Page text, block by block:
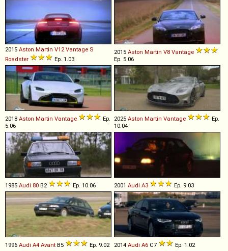
2015 Aston Martin V12 Vantage S
Roadster
Ep. 1.03
2015 Aston Martin V8 Vantage
Ep. 5.06
2018 Aston Martin Vantage
Ep.
5.06
2025 Aston Martin Vantage
Ep.
10.04
1985 Audi 80 B2 Ep. 10.06 2001 Audi A3 Ep. 9.03
1996 Audi A4 Avant B5 Ep. 9.02 2014 Audi A6 C7 Ep. 1.02